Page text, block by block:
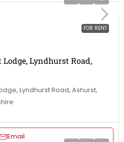
FOR RENT
Lyndhurst Road,
Lyndhurst Road, Ashurst,
Email